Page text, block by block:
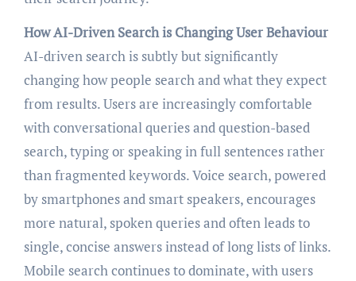
How AI-Driven Search is Changing User Behaviour
AI-driven search is subtly but significantly
changing how people search and what they expect
from results. Users are increasingly comfortable
with conversational queries and question-based
search, typing or speaking in full sentences rather
than fragmented keywords. Voice search, powered
by smartphones and smart speakers, encourages
more natural, spoken queries and often leads to
single, concise answers instead of long lists of links.
Mobile search continues to dominate, with users